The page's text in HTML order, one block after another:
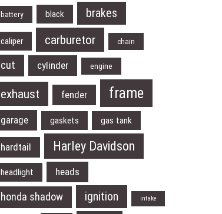
battery black brakes
caliper carburetor chain
cut cylinder engine
exhaust fender frame
garage gaskets gas tank
hardtail Harley Davidson
headlight heads
honda shadow ignition intake